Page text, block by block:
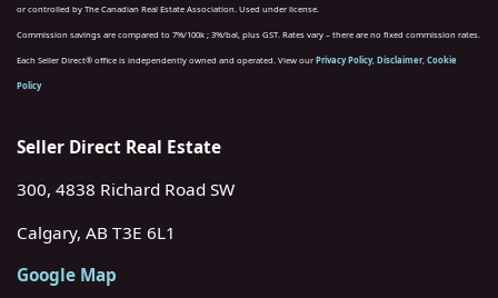
or controlled by The Canadian Real Estate Association. Used under license.
Commission savings are compared to 7%/100k ; 3%/bal, plus GST. Rates vary – there are no fixed commission rates.
Each Seller Direct® office is independently owned and operated. View our Privacy Policy, Disclaimer, Cookie
Policy
Seller Direct Real Estate
300, 4838 Richard Road SW
Calgary, AB T3E 6L1
Google Map